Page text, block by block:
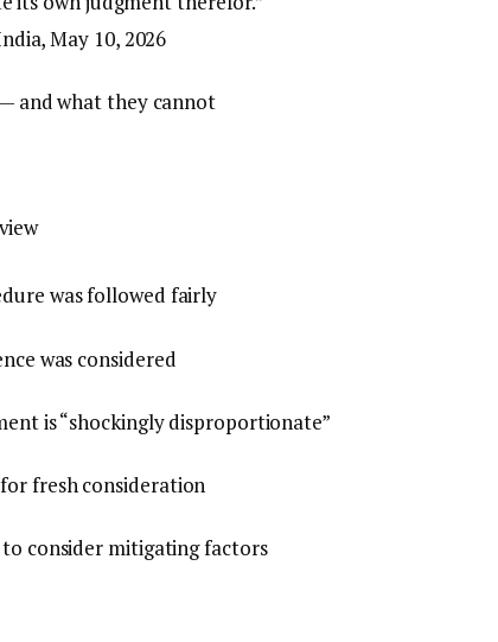
May 10, 2026
and what they cannot
was followed fairly
was considered
is “shockingly disproportionate”
fresh consideration
consider mitigating factors